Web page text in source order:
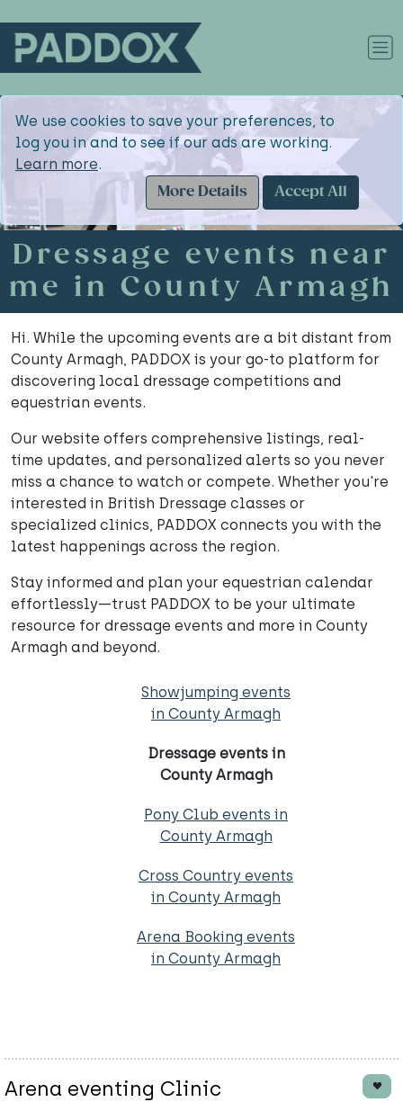
We use cookies to save your preferences, to
log you in and to see if our ads are working.
Learn more.
More Details
Accept All
Dressage events near
me in County Armagh
Hi. While the upcoming events are a bit distant from
County Armagh, PADDOX is your go-to platform for
discovering local dressage competitions and
equestrian events.
Our website offers comprehensive listings, real-
time updates, and personalized alerts so you never
miss a chance to watch or compete. Whether you're
interested in British Dressage classes or
specialized clinics, PADDOX connects you with the
latest happenings across the region.
Stay informed and plan your equestrian calendar
effortlessly—trust PADDOX to be your ultimate
resource for dressage events and more in County
Armagh and beyond.
Showjumping events
in County Armagh
Dressage events in
County Armagh
Pony Club events in
County Armagh
Cross Country events
in County Armagh
Arena Booking events
in County Armagh
Arena eventing Clinic